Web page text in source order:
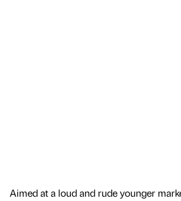
Aimed at a loud and rude younger